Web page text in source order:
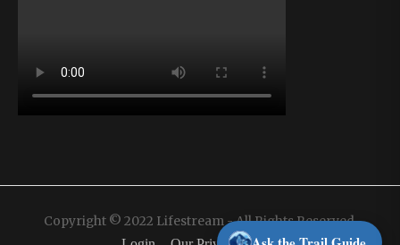
Copyright © 2022 Lifestream - All Rights Reserved.